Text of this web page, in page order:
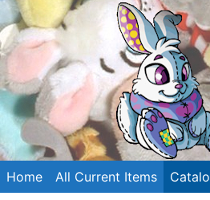
Home All Current Items